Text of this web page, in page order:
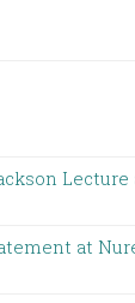
Lecture
at